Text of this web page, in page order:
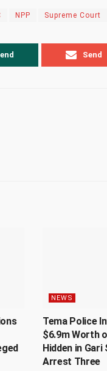
NPP Supreme Court
Send
NEWS
Tema Police
$6.9m Worth
Hidden in Gari
Arrest Three